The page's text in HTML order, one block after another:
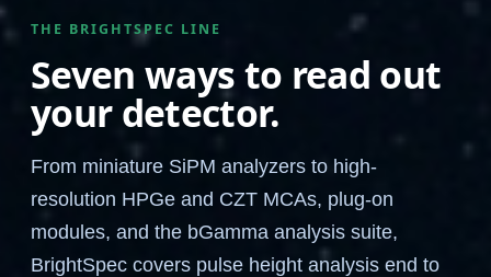
THE BRIGHTSPEC LINE
Seven ways to read out
your detector.
From miniature SiPM analyzers to high-
resolution HPGe and CZT MCAs, plug-on
modules, and the bGamma analysis suite,
BrightSpec covers pulse height analysis end to